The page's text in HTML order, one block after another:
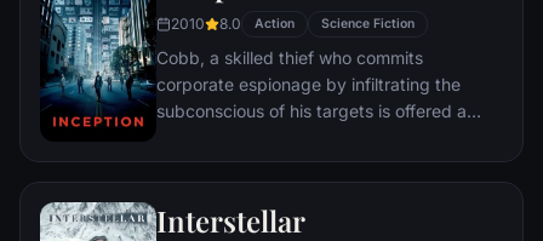
2010 8.0 Action Science Fiction
Cobb, a skilled thief who commits
corporate espionage by infiltrating the
subconscious of his targets is offered a
a task considered to be impossible:
person's idea into a target's subconscious.
Interstellar